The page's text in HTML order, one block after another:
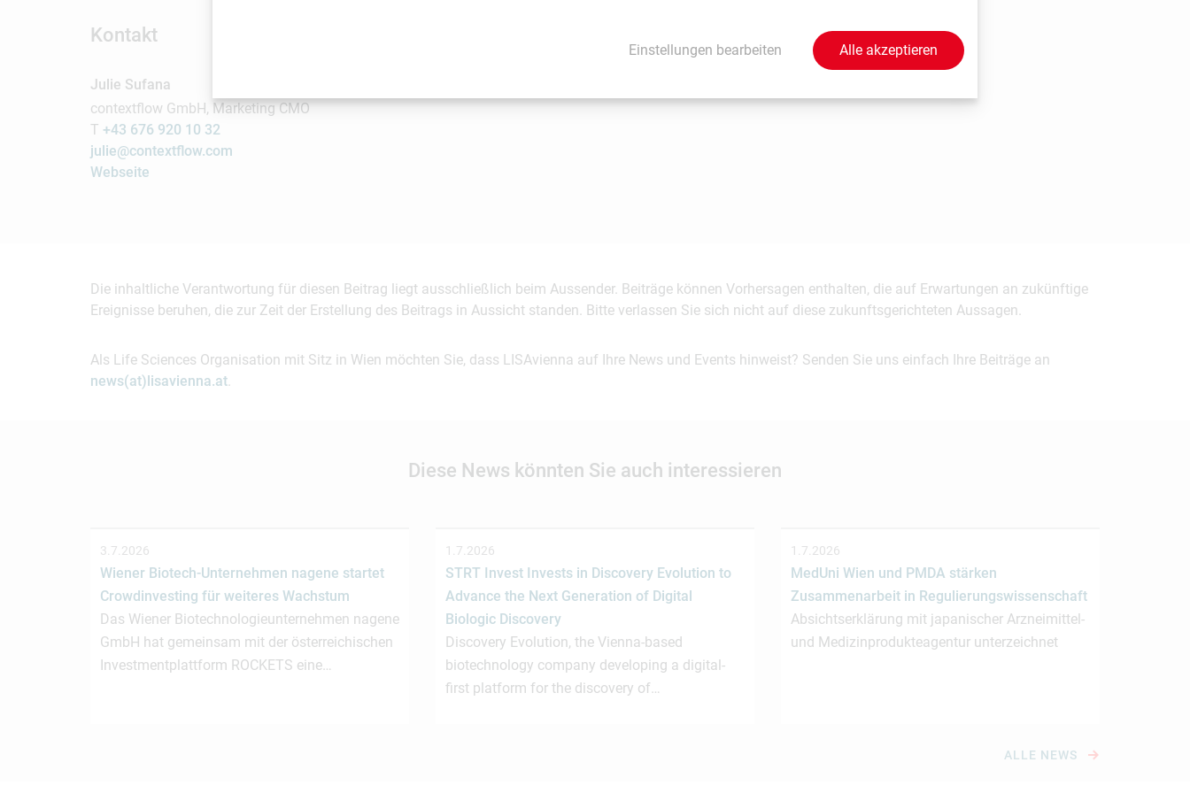
Kontakt
Julie Sufana
contextflow GmbH, Marketing CMO
T +43 676 920 10 32
julie@contextflow.com
Webseite
Die inhaltliche Verantwortung für diesen Beitrag liegt ausschließlich beim Aussender. Beiträge können Vorhersagen enthalten, die auf Erwartungen an zukünftige
Ereignisse beruhen, die zur Zeit der Erstellung des Beitrags in Aussicht standen. Bitte verlassen Sie sich nicht auf diese zukunftsgerichteten Aussagen.
Als Life Sciences Organisation mit Sitz in Wien möchten Sie, dass LISAvienna auf Ihre News und Events hinweist? Senden Sie uns einfach Ihre Beiträge an
news(at)lisavienna.at.
Diese News könnten Sie auch interessieren
3.7.2026
Wiener Biotech-Unternehmen nagene startet
Crowdinvesting für weiteres Wachstum
Das Wiener Biotechnologieunternehmen nagene
GmbH hat gemeinsam mit der österreichischen
Investmentplattform ROCKETS eine…
1.7.2026
STRT Invest Invests in Discovery Evolution to
Advance the Next Generation of Digital
Biologic Discovery
Discovery Evolution, the Vienna-based
biotechnology company developing a digital-
first platform for the discovery of…
1.7.2026
MedUni Wien und PMDA stärken
Zusammenarbeit in Regulierungswissenschaft
Absichtserklärung mit japanischer Arzneimittel-
und Medizinprodukteagentur unterzeichnet
ALLE NEWS
Einstellungen bearbeiten Alle akzeptieren